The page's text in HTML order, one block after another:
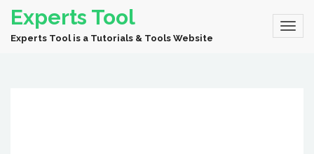
Experts Tool
Experts Tool is a Tutorials & Tools Website